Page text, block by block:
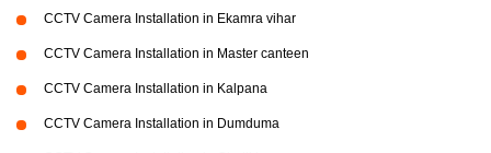
CCTV Camera Installation in Ekamra vihar
CCTV Camera Installation in Master canteen
CCTV Camera Installation in Kalpana
CCTV Camera Installation in Dumduma